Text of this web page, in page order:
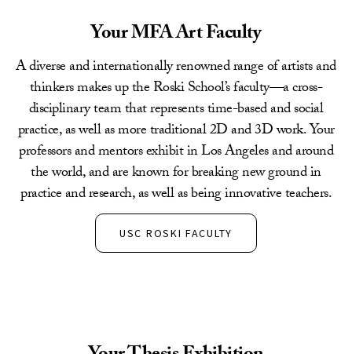
Your MFA Art Faculty
A diverse and internationally renowned range of artists and
thinkers makes up the Roski School’s faculty—a cross-
disciplinary team that represents time-based and social
practice, as well as more traditional 2D and 3D work. Your
professors and mentors exhibit in Los Angeles and around
the world, and are known for breaking new ground in
practice and research, as well as being innovative teachers.
USC ROSKI FACULTY